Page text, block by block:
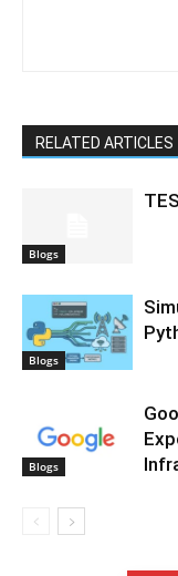
RELATED ARTICLES
Blogs
Blogs
Blogs